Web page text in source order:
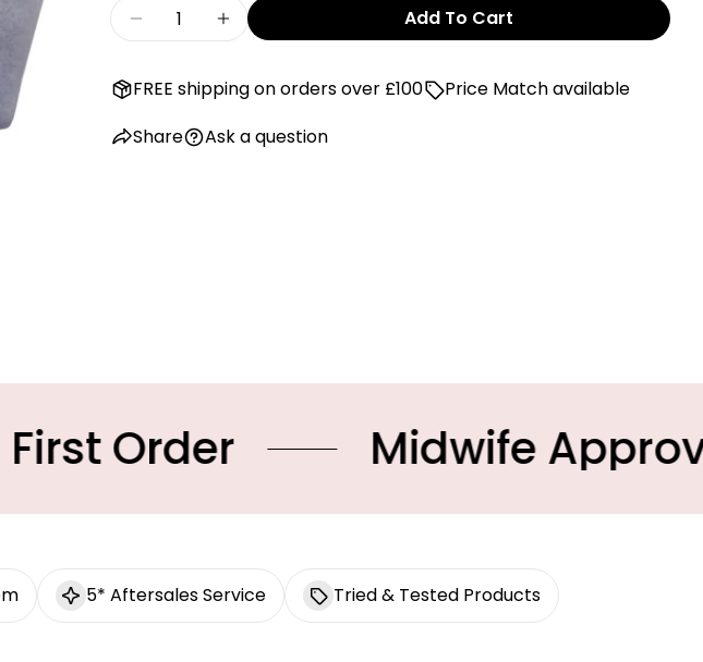
Quantity
Decrease Quantity For First Blue Hat
Increase Quantity For First Blue Hat
Add To Cart
FREE shipping on orders over £100
Price Match available
Share
Ask a question
Midwife Approved
5* Aftersales Service Tried & Tested Products